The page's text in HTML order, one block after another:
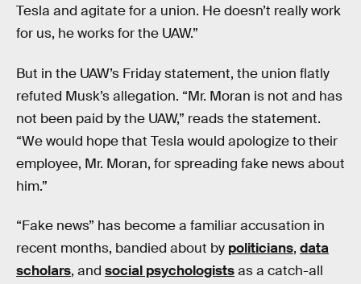
Tesla and agitate for a union. He doesn’t really work
for us, he works for the UAW.”
But in the UAW’s Friday statement, the union flatly
refuted Musk’s allegation. “Mr. Moran is not and has
not been paid by the UAW,” reads the statement.
“We would hope that Tesla would apologize to their
employee, Mr. Moran, for spreading fake news about
him.”
“Fake news” has become a familiar accusation in
recent months, bandied about by politicians, data
scholars, and social psychologistsas a catch-all